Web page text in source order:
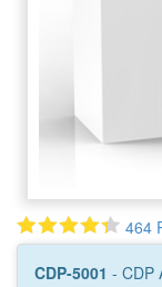
464
CDP-5001 - CDP